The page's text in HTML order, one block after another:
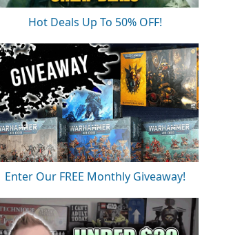
Hot Deals Up To 50% OFF!
Enter Our FREE Monthly Giveaway!